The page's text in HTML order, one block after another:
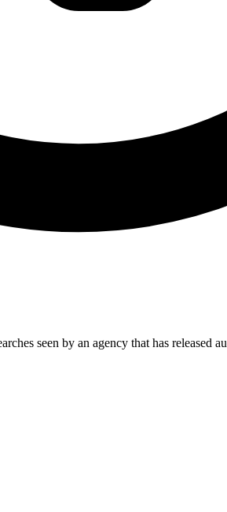
seen by an agency that has